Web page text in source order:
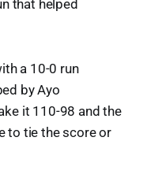
that helped
a 10-0 run
by Ayo
it 110-98 and the
to tie the score or